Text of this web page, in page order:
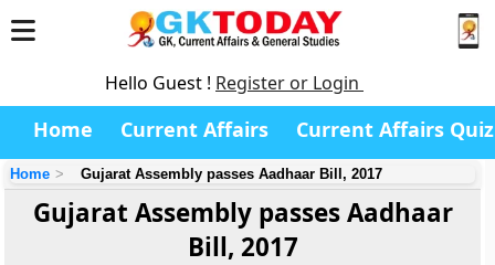
Hello Guest ! Register or Login
Home Current Affairs Current Affairs Quiz
Home Gujarat Assembly passes Aadhaar Bill, 2017
Gujarat Assembly passes Aadhaar
Bill, 2017